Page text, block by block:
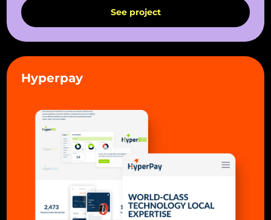
See project
Hyperpay